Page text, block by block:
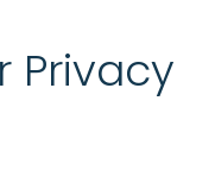
Privacy